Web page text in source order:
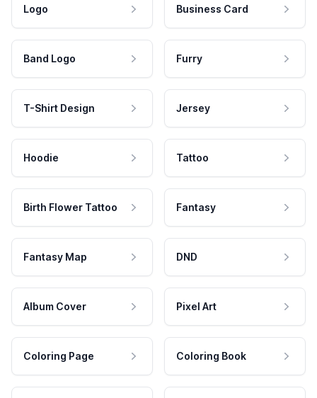
Logo Business Card
Band Logo Furry
T-Shirt Design Jersey
Hoodie Tattoo
Birth Flower Tattoo Fantasy
Fantasy Map DND
Album Cover Pixel Art
Coloring Page Coloring Book